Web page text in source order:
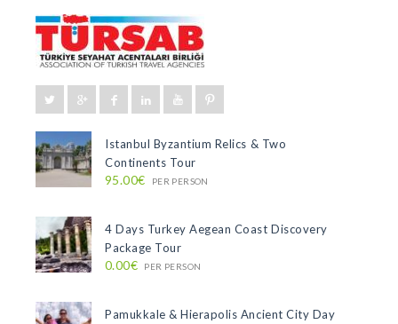
Istanbul Byzantium Relics & Two
Continents Tour
95.00€ PER PERSON
4 Days Turkey Aegean Coast Discovery
Package Tour
0.00€ PER PERSON
Pamukkale & Hierapolis Ancient City Day